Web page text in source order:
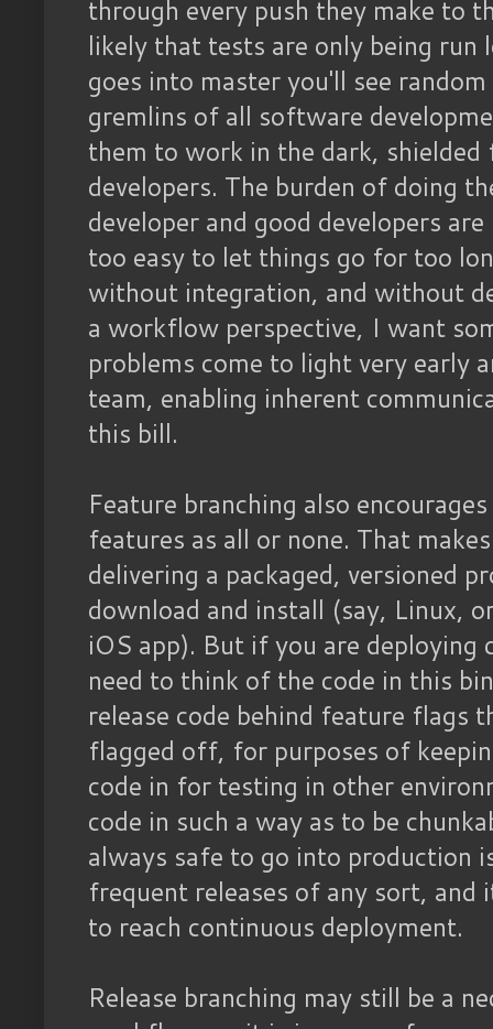
through every push they make to
likely that tests are only being run
goes into master you'll see
gremlins of all software
them to work in the dark,
developers. The burden of doing
developer and good developers
too easy to let things go for too
without integration, and without
a workflow perspective, I want
problems come to light very early
team, enabling inherent
this bill.
Feature branching also
features as all or none. That
delivering a packaged, versioned
download and install (say, Linux,
iOS app). But if you are deploying
need to think of the code in this
release code behind feature flags
flagged off, for purposes of
code in for testing in other
code in such a way as to be
always safe to go into production
frequent releases of any sort,
to reach continuous deployment.
Release branching may still be a